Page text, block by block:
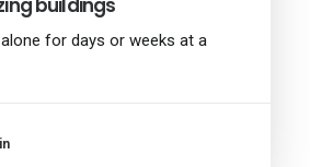
for days or weeks at a